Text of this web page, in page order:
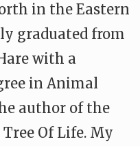
in the Eastern
graduated from
with a
in Animal
author of the
Of Life. My